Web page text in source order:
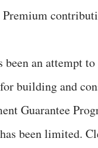
Premium
been an attempt
building and
Guarantee
been limited.